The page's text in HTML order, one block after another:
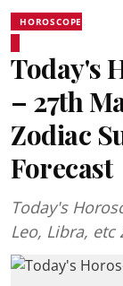
HOROSCOPE
Today's
– 27th
Zodiac
Forecast
Today's
Leo, Libra, etc